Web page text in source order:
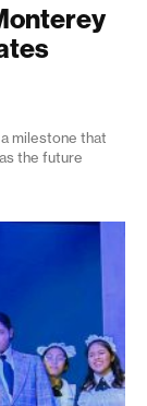
milestone that
the future